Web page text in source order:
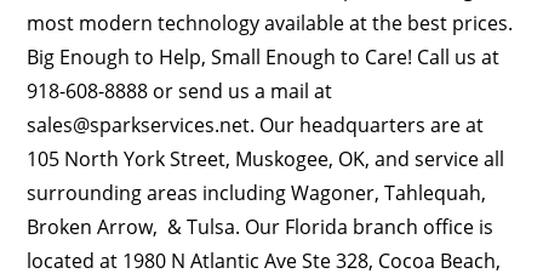
most modern technology available at the best prices.
Big Enough to Help, Small Enough to Care! Call us at
918-608-8888 or send us a mail at
sales@sparkservices.net. Our headquarters are at
105 North York Street, Muskogee, OK, and service all
surrounding areas including Wagoner, Tahlequah,
Broken Arrow, & Tulsa. Our Florida branch office is
located at 1980 N Atlantic Ave Ste 328, Cocoa Beach,